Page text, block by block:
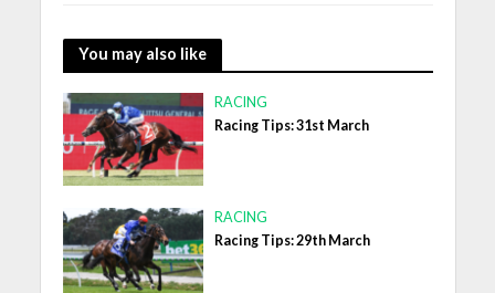
You may also like
RACING
Racing Tips: 31st March
RACING
Racing Tips: 29th March